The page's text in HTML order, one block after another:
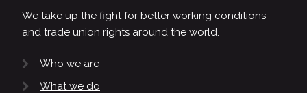
We take up the fight for better working conditions
and trade union rights around the world.
Who we are
What we do